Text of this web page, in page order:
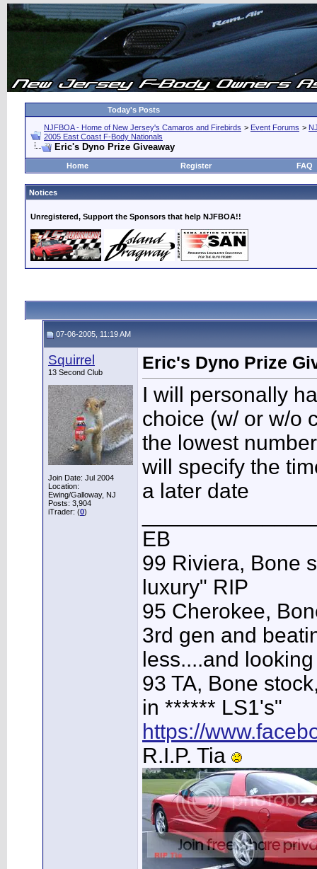
Today's Posts
NJFBOA - Home of New Jersey's Camaros and Firebirds > Event Forums >
2005 East Coast F-Body Nationals
Eric's Dyno Prize Giveaway
Home Register FAQ
Notices
Unregistered, Support the Sponsors that help NJFBOA!!
07-06-2005, 11:19 AM
Squirrel
13 Second Club
Join Date: Jul 2004
Location:
Ewing/Galloway, NJ
Posts: 3,904
iTrader: (0)
Eric's Dyno Prize
I will personally
choice (w/ or w/o
the lowest
will specify the
a later date
EB
99 Riviera, Bone
luxury" RIP
95 Cherokee,
3rd gen and
less....and
93 TA, Bone
in ****** LS1's"
https://
R.I.P. Tia